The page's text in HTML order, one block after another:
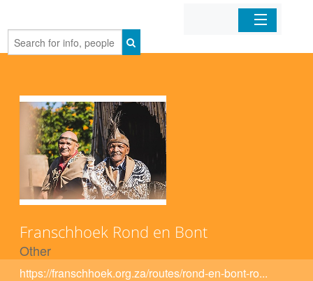
Home
Franschhoek Rond en Bont
Other
https://franschhoek.org.za/routes/rond-en-bont-ro...